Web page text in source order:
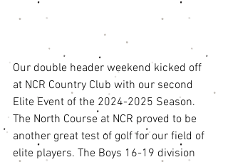
Our double header weekend kicked off
at NCR Country Club with our second
Elite Event of the 2024-2025 Season.
The North Course at NCR proved to be
another great test of golf for our field of
elite players. The Boys 16-19 division